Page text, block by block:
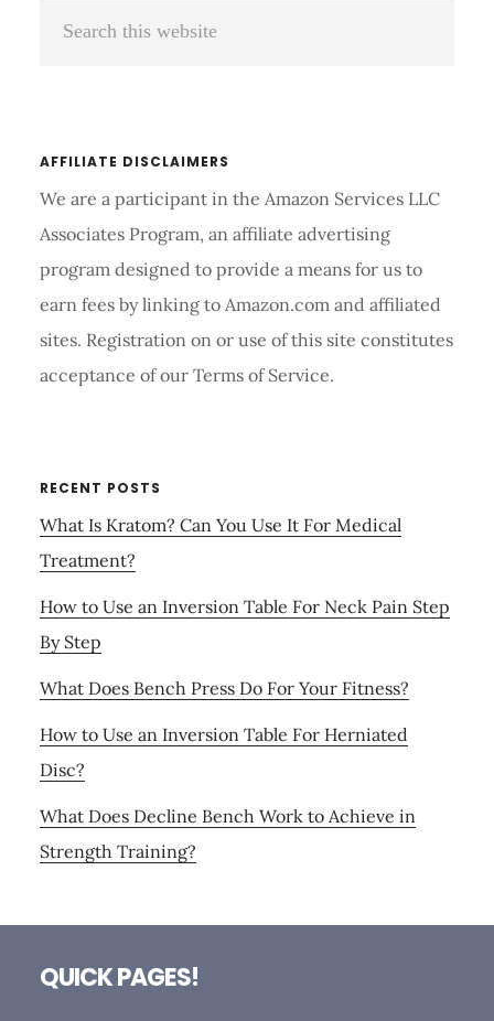
Sidebar
AFFILIATE DISCLAIMERS
We are a participant in the Amazon Services LLC
Associates Program, an affiliate advertising
program designed to provide a means for us to
earn fees by linking to Amazon.com and affiliated
sites. Registration on or use of this site constitutes
acceptance of our Terms of Service.
RECENT POSTS
What Is Kratom? Can You Use It For Medical
Treatment?
How to Use an Inversion Table For Neck Pain Step
By Step
What Does Bench Press Do For Your Fitness?
How to Use an Inversion Table For Herniated
Disc?
What Does Decline Bench Work to Achieve in
Strength Training?
QUICK PAGES!